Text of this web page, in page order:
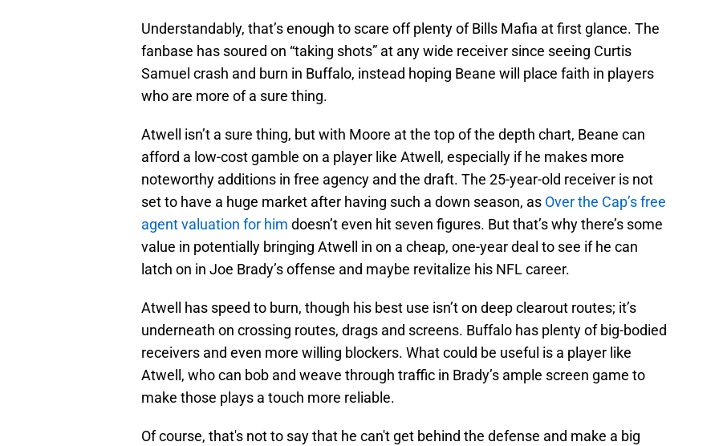
Understandably, that’s enough to scare off plenty of Bills Mafia at first glance. The
fanbase has soured on “taking shots” at any wide receiver since seeing Curtis
Samuel crash and burn in Buffalo, instead hoping Beane will place faith in players
who are more of a sure thing.
Atwell isn’t a sure thing, but with Moore at the top of the depth chart, Beane can
afford a low-cost gamble on a player like Atwell, especially if he makes more
noteworthy additions in free agency and the draft. The 25-year-old receiver is not
set to have a huge market after having such a down season, as Over the Cap’s free
agent valuation for him doesn’t even hit seven figures. But that’s why there’s some
value in potentially bringing Atwell in on a cheap, one-year deal to see if he can
latch on in Joe Brady’s offense and maybe revitalize his NFL career.
Atwell has speed to burn, though his best use isn’t on deep clearout routes; it’s
underneath on crossing routes, drags and screens. Buffalo has plenty of big-bodied
receivers and even more willing blockers. What could be useful is a player like
Atwell, who can bob and weave through traffic in Brady’s ample screen game to
make those plays a touch more reliable.
Of course, that's not to say that he can't get behind the defense and make a big